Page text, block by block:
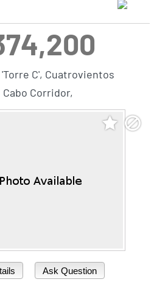
'Torre C', Cuatrovientos
Cabo Corridor,
Ask Question